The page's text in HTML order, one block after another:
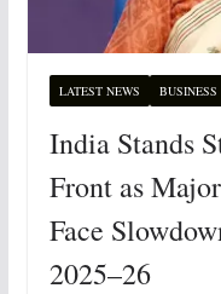
LATEST NEWS BUSINESS
India Stands
Front as
Face
2025–26